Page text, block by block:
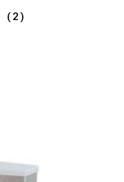
(2)